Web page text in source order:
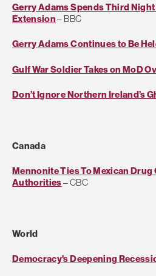
Gerry Adams Spends Third
Extension– BBC
Gerry Adams Continues to Be
Gulf War Soldier Takes on MoD
Don’t Ignore Northern Ireland’s
Canada
Mennonite Ties To Mexican
Authorities– CBC
World
Democracy's Deepening